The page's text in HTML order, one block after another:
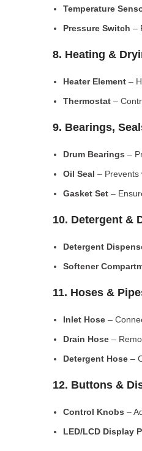
Temperature
Pressure Switch –
8. Heating &
Heater Element –
Thermostat –
9. Bearings,
Drum Bearings –
Oil Seal – Prevents
Gasket Set –
10. Detergent &
Detergent
Softener
11. Hoses &
Inlet Hose –
Drain Hose –
Detergent Hose –
12. Buttons &
Control Knobs –
LED/LCD Display